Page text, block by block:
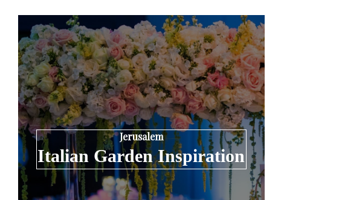
Jerusalem
Italian Garden Inspiration